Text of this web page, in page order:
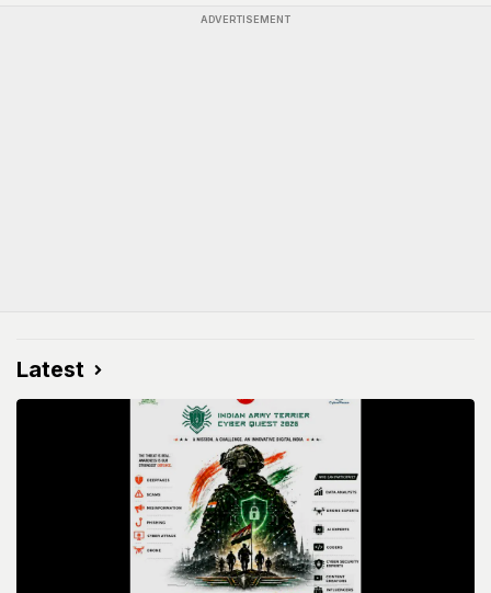
ADVERTISEMENT
Latest